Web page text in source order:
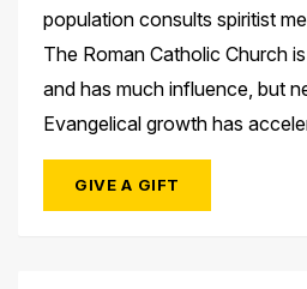
population consults spiritist
The Roman Catholic Church
and has much influence, but
Evangelical growth has
GIVE A GIFT